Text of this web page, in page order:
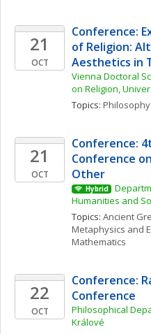
21
OCT
Conference:
of Religion:
Aesthetics in
Vienna Doctoral
on Religion,
Topics:
21
OCT
Conference:
Conference
Other
Hybrid
Humanities and
Topics: Ancient
Metaphysics and
Mathematics
22
OCT
Conference:
Conference
Philosophical
Králové